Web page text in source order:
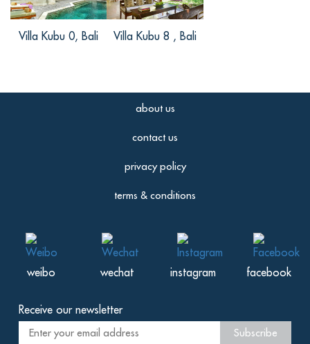
的私人空间。有清洁人员24小时服务，每
日会换洗房间的设施，毕竟干净才是大多
滩非常近，卧室的床称的上豪华舒适。还
有礼貌。
Villa Kubu 0, Bali Villa Kubu 8 , Bali
about us
contact us
privacy policy
terms & conditions
weibo wechat instagram facebook
Receive our newsletter
Subscribe